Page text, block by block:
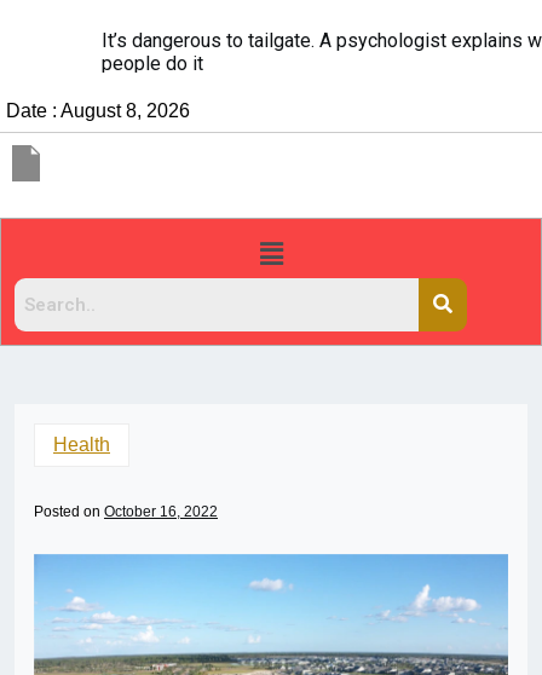
It’s dangerous to tailgate. A psychologist explains why
people do it
Date : August 8, 2026
Health
Posted on October 16, 2022